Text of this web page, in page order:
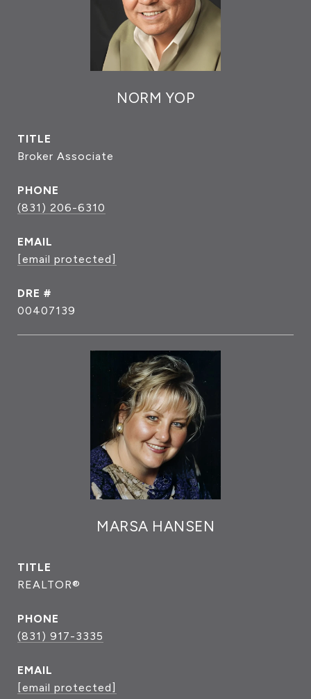
NORM YOP
TITLE
Broker Associate
PHONE
(831) 206-6310
EMAIL
[email protected]
DRE #
00407139
MARSA HANSEN
TITLE
REALTOR®
PHONE
(831) 917-3335
EMAIL
[email protected]